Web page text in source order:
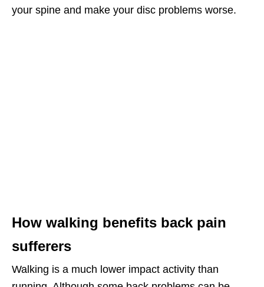
your spine and make your disc problems worse.
How walking benefits back pain
sufferers
Walking is a much lower impact activity than